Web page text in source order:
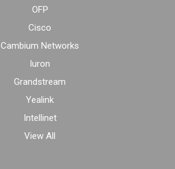
OFP
Cisco
Cambium Networks
Iuron
Grandstream
Yealink
Intellinet
View All